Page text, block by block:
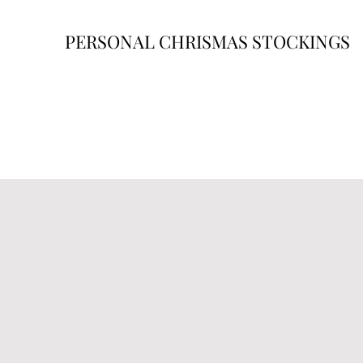
PERSONAL CHRISMAS STOCKINGS